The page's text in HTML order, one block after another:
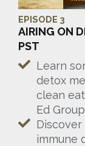
EPISODE 3
AIRING ON
PST
Learn
detox
clean
Ed
immune